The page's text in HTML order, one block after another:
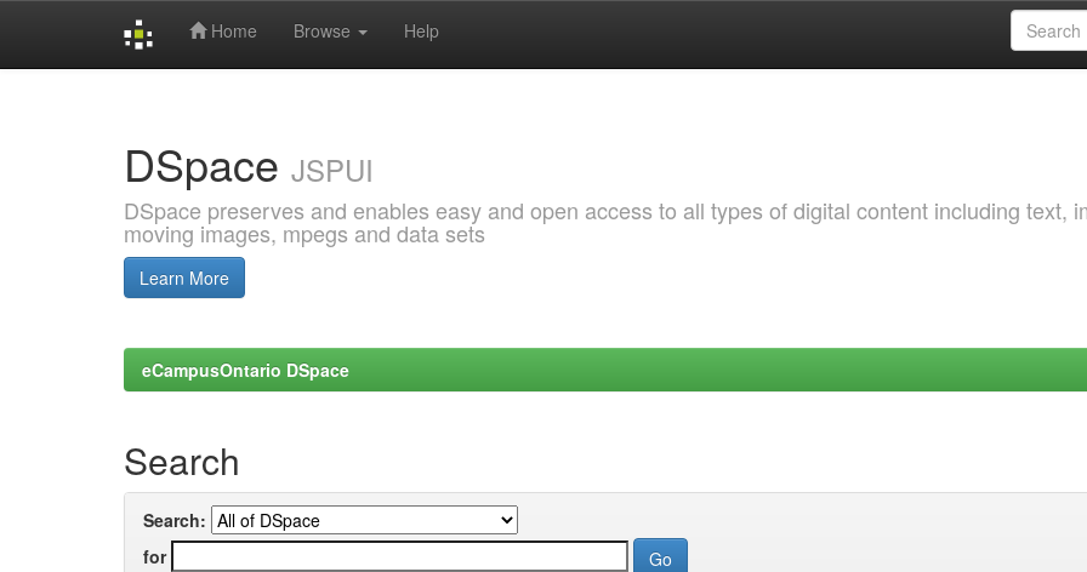
Home Browse Help
DSpace JSPUI
DSpace preserves and enables easy and open access to all types of digital content including text,
moving images, mpegs and data sets
Learn More
eCampusOntario DSpace
Search
Search:
for